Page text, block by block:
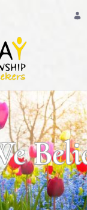
The Bible -